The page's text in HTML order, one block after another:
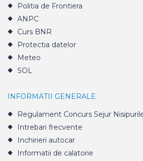
Politia de Frontiera
ANPC
Curs BNR
Protectia datelor
Meteo
SOL
INFORMATII GENERALE
Regulament Concurs Sejur
Intrebari frecvente
Inchirieri autocar
Informatii de calatorie